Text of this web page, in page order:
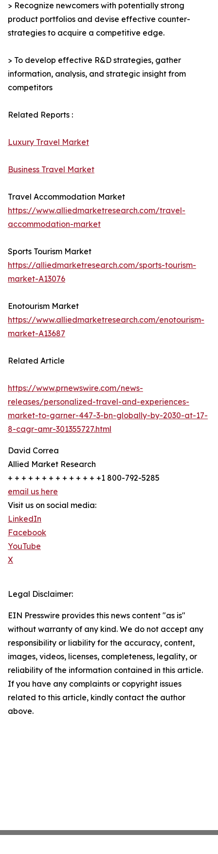
> Recognize newcomers with potentially strong
product portfolios and devise effective counter-
strategies to acquire a competitive edge.
> To develop effective R&D strategies, gather
information, analysis, and strategic insight from
competitors
Related Reports :
Luxury Travel Market
Business Travel Market
Travel Accommodation Market
https://www.alliedmarketresearch.com/travel-
accommodation-market
Sports Tourism Market
https://alliedmarketresearch.com/sports-tourism-
market-A13076
Enotourism Market
https://www.alliedmarketresearch.com/enotourism-
market-A13687
Related Article
https://www.prnewswire.com/news-
releases/personalized-travel-and-experiences-
market-to-garner-447-3-bn-globally-by-2030-at-17-
8-cagr-amr-301355727.html
David Correa
Allied Market Research
+ + + + + + + + + + + + + +1 800-792-5285
email us here
Visit us on social media:
LinkedIn
Facebook
YouTube
X
Legal Disclaimer:
EIN Presswire provides this news content "as is"
without warranty of any kind. We do not accept any
responsibility or liability for the accuracy, content,
images, videos, licenses, completeness, legality, or
reliability of the information contained in this article.
If you have any complaints or copyright issues
related to this article, kindly contact the author
above.